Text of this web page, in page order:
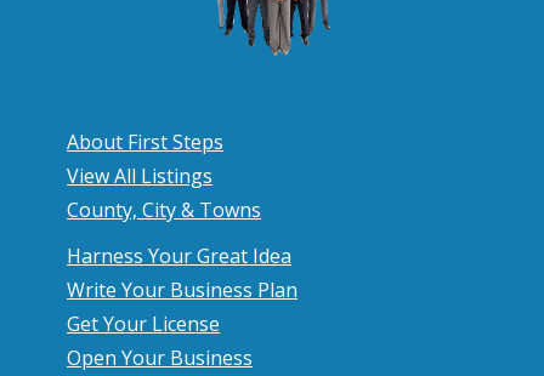
About First Steps
View All Listings
County, City & Towns
Harness Your Great Idea
Write Your Business Plan
Get Your License
Open Your Business